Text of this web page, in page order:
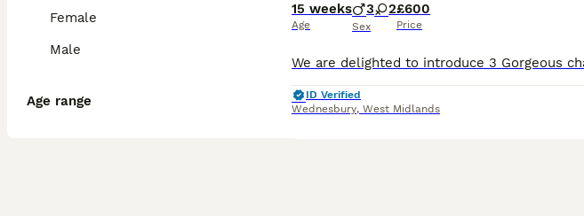
Female
Male
Age range
15 weeks
Age
3 2
Sex
£600
Price
ID Verified
Wednesbury, West Midlands